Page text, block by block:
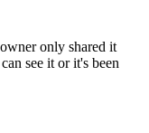
only shared it
see it or it's been